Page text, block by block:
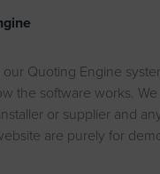
Quoting Engine
the software works.
or supplier and
are purely for